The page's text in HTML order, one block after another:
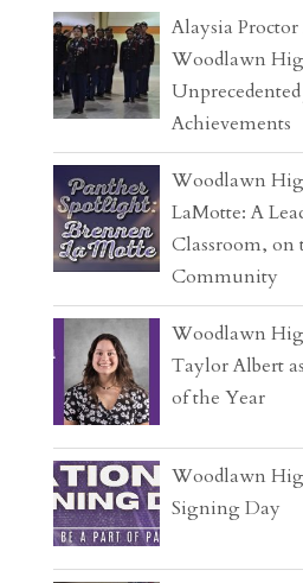
Alaysia
Woodlawn
Achievements
Woodlawn
LaMotte: A
Classroom, on
Community
Woodlawn
Taylor Albert
of the Year
Woodlawn
Signing Day